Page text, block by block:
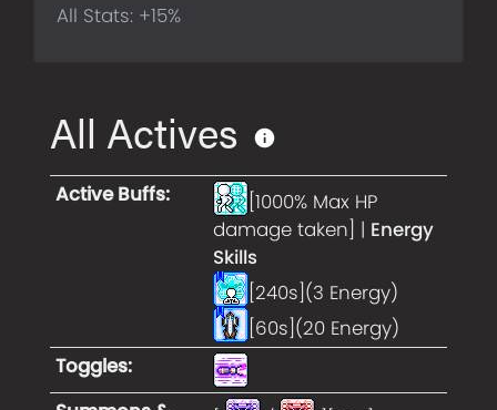
All Stats: +15%
All Actives
Active Buffs:
[1000% Max HP
damage taken] | Energy
Skills
[240s](3 Energy)
[60s](20 Energy)
Toggles: